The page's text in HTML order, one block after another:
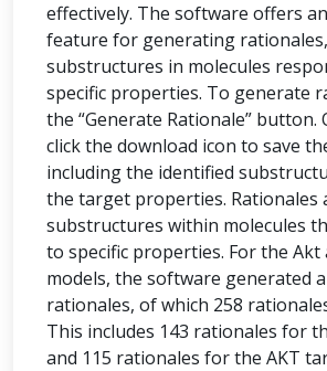
effectively. The software offers
feature for generating
substructures in molecules
specific properties. To generate
the “Generate Rationale” button.
click the download icon to save
including the identified
the target properties. Rationales
substructures within molecules
to specific properties. For the Akt
models, the software generated
rationales, of which 258
This includes 143 rationales for
and 115 rationales for the AKT